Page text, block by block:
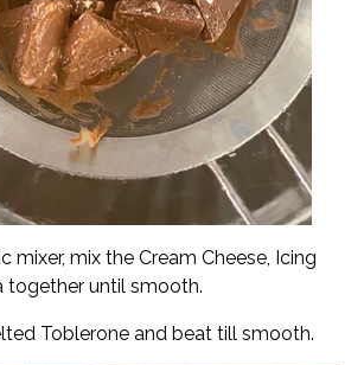
mixer, mix the Cream Cheese, Icing
together until smooth.
Toblerone and beat till smooth.